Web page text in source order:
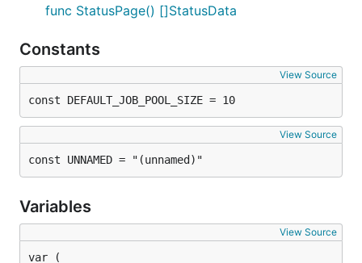
// Example of GIN micro framework
func main() {
    routes := gin.Default()
    // Resource to return the JSON data
    routes.GET("/jobrunner/json", JobJson)
// Load template file location relative to
// Returns html page at given endpoint based
    routes.GET("/jobrunner/html", JobHtml)
func StatusPage() []StatusData
Constants
View Source
const DEFAULT_JOB_POOL_SIZE = 10
View Source
const UNNAMED = "(unnamed)"
Variables
View Source